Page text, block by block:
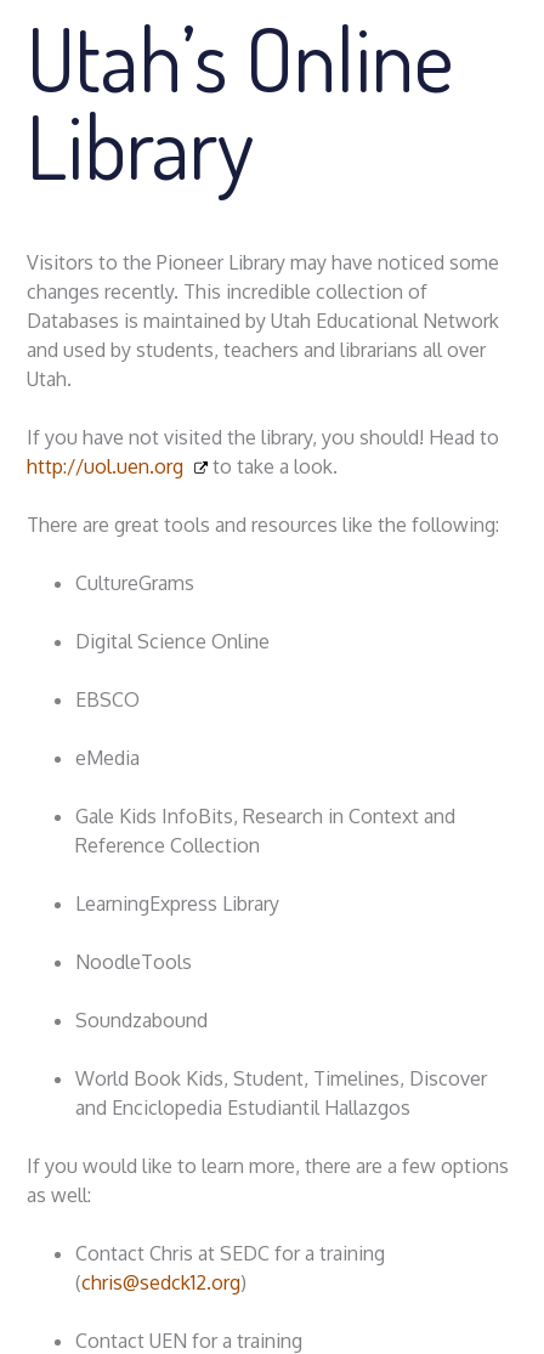
Utah’s Online
Library
Visitors to the Pioneer Library may have noticed some
changes recently. This incredible collection of
Databases is maintained by Utah Educational Network
and used by students, teachers and librarians all over
Utah.
If you have not visited the library, you should! Head to
http://uol.uen.org
to take a look.
There are great tools and resources like the following:
CultureGrams
Digital Science Online
EBSCO
eMedia
Gale Kids InfoBits, Research in Context and
Reference Collection
LearningExpress Library
NoodleTools
Soundzabound
World Book Kids, Student, Timelines, Discover
and Enciclopedia Estudiantil Hallazgos
If you would like to learn more, there are a few options
as well:
Contact Chris at SEDC for a training
(chris@sedck12.org)
Contact UEN for a training